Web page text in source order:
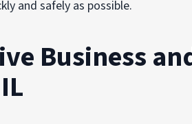
and safely as possible.
Business